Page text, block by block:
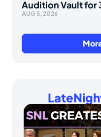
Audition Vault for
AUG 5, 2026